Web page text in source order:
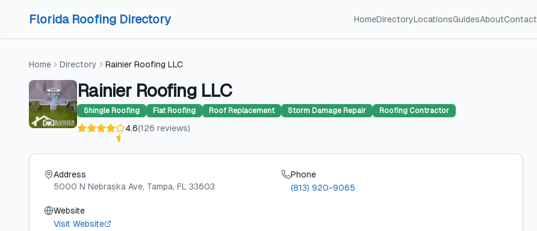
Florida Roofing Directory HomeDirectoryLocationsGuidesAboutContact
Home Directory Rainier Roofing LLC
Rainier Roofing LLC
Shingle Roofing Flat Roofing Roof Replacement Storm Damage Repair Roofing Contractor
4.6(126 reviews)
Address
5000 N Nebraska Ave, Tampa, FL 33603
Phone
(813) 920-9065
Website
Visit Website